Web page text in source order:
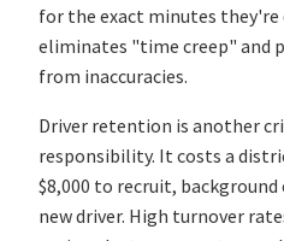
for the exact minutes they're
eliminates "time creep" and
from inaccuracies.
Driver retention is another
responsibility. It costs a
$8,000 to recruit,
new driver. High turnover